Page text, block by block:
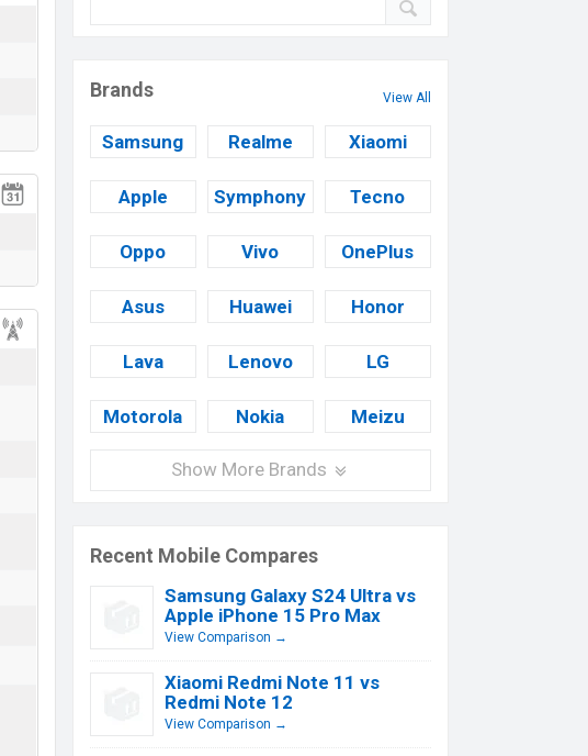
Brands View All
Samsung Realme Xiaomi
Apple Symphony Tecno
Oppo Vivo OnePlus
Asus Huawei Honor
Lava Lenovo LG
Motorola Nokia Meizu
Show More Brands
Recent Mobile Compares
Samsung Galaxy S24 Ultra vs
Apple iPhone 15 Pro Max
View Comparison →
Xiaomi Redmi Note 11 vs
Redmi Note 12
View Comparison →